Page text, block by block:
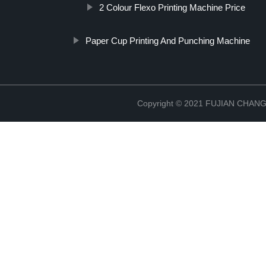
2 Colour Flexo Printing Machine Price
Paper Cup Printing And Punching Machine
Copyright © 2021 FUJIAN